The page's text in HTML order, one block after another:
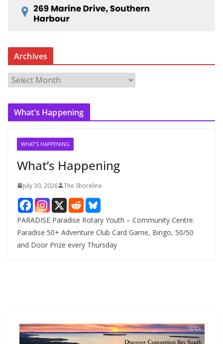
Archives
r
c
What’s Happening
WHAT'S HAPPENING
What’s Happening
July 30, 2026 The Shoreline
PARADISE Paradise Rotary Youth – Community Centre.
Paradise 50+ Adventure Club Card Game, Bingo, 50/50
and Door Prize every Thursday